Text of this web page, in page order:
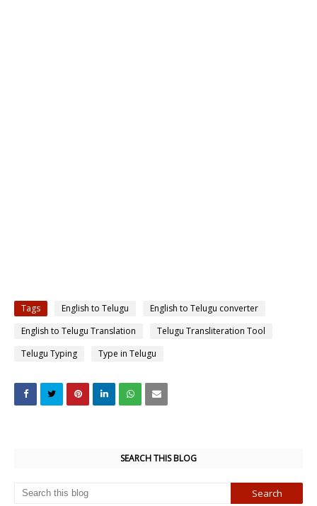
Tags English to Telugu
English to Telugu converter
English to Telugu Translation
Telugu Transliteration Tool
Telugu Typing
Type in Telugu
SEARCH THIS BLOG